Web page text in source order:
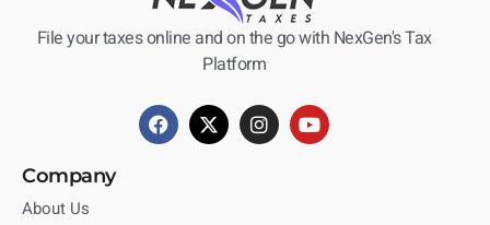
File your taxes online and on the go with NexGen's Tax
Platform
Company
About Us